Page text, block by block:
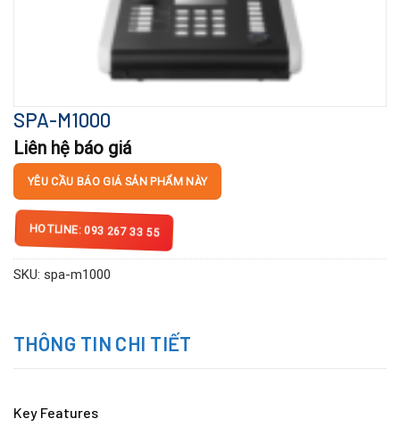
SPA-M1000
Liên hệ báo giá
YÊU CẦU BÁO GIÁ SẢN PHẨM NÀY
HOTLINE: 093 267 33 55
SKU: spa-m1000
THÔNG TIN CHI TIẾT
Key Features